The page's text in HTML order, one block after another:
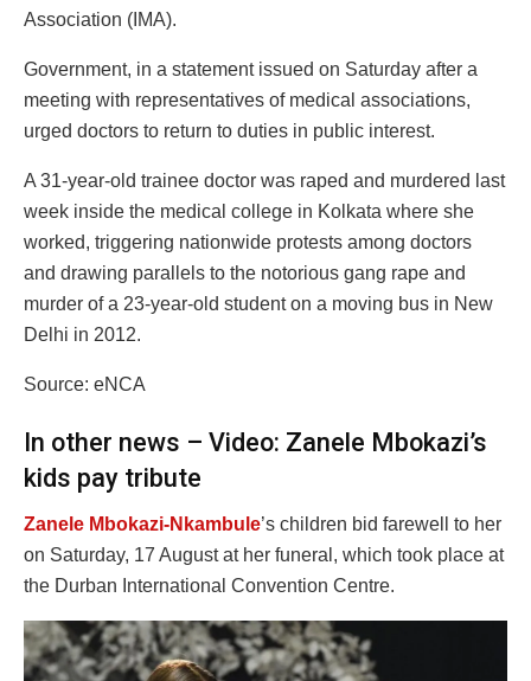
Association (IMA).
Government, in a statement issued on Saturday after a
meeting with representatives of medical associations,
urged doctors to return to duties in public interest.
A 31-year-old trainee doctor was raped and murdered last
week inside the medical college in Kolkata where she
worked, triggering nationwide protests among doctors
and drawing parallels to the notorious gang rape and
murder of a 23-year-old student on a moving bus in New
Delhi in 2012.
Source: eNCA
In other news – Video: Zanele Mbokazi’s
kids pay tribute
Zanele Mbokazi-Nkambule’s children bid farewell to her
on Saturday, 17 August at her funeral, which took place at
the Durban International Convention Centre.